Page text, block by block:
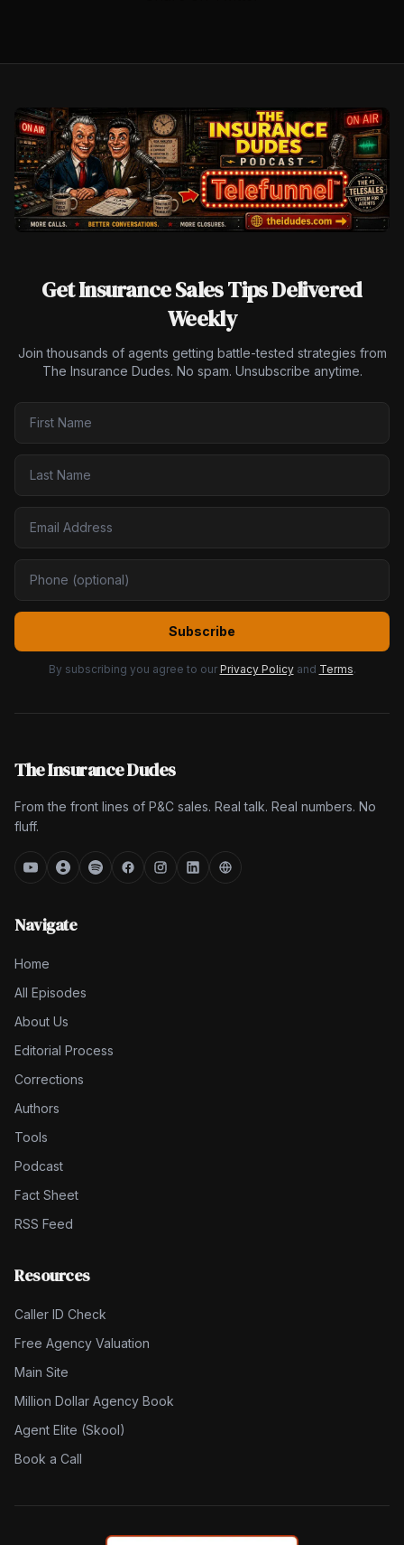
Get Insurance Sales Tips Delivered
Weekly
Join thousands of agents getting battle-tested strategies from
The Insurance Dudes. No spam. Unsubscribe anytime.
Subscribe
By subscribing you agree to our Privacy Policy and Terms.
The Insurance Dudes
From the front lines of P&C sales. Real talk. Real numbers. No
fluff.
Navigate
Home
All Episodes
About Us
Editorial Process
Corrections
Authors
Tools
Podcast
Fact Sheet
RSS Feed
Resources
Caller ID Check
Free Agency Valuation
Main Site
Million Dollar Agency Book
Agent Elite (Skool)
Book a Call